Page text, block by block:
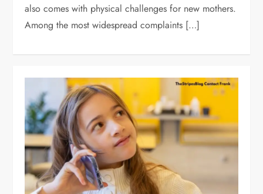
also comes with physical challenges for new mothers.
Among the most widespread complaints […]